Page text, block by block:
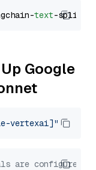
text
Google
vertexai]"
are configured